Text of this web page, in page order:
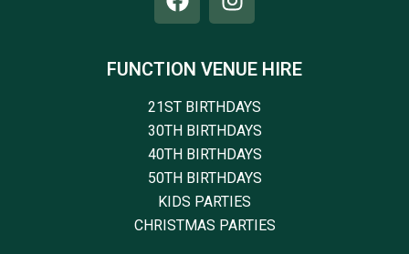
FUNCTION VENUE HIRE
21ST BIRTHDAYS
30TH BIRTHDAYS
40TH BIRTHDAYS
50TH BIRTHDAYS
KIDS PARTIES
CHRISTMAS PARTIES